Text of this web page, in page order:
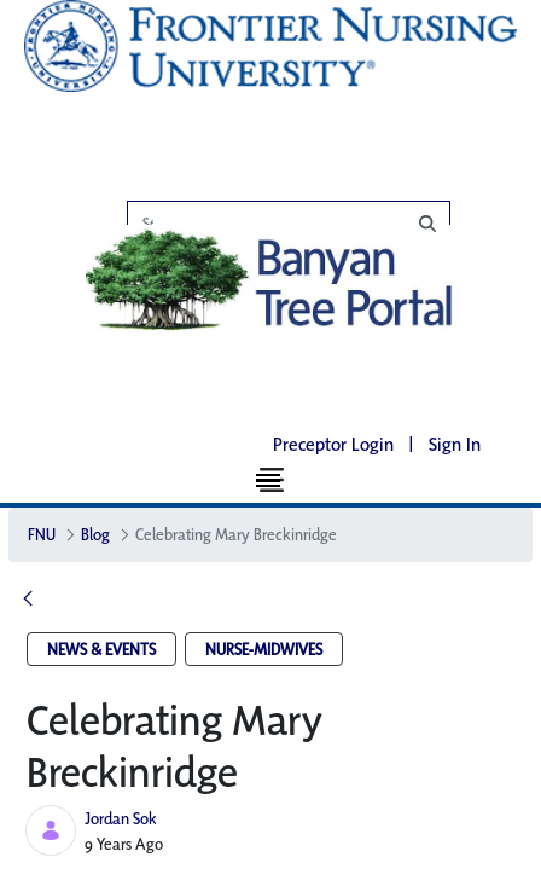
Preceptor Login | Sign In
FNU Blog Celebrating Mary Breckinridge
NEWS & EVENTS NURSE-MIDWIVES
Celebrating Mary
Breckinridge
Jordan Sok
Published Date
9 Years Ago